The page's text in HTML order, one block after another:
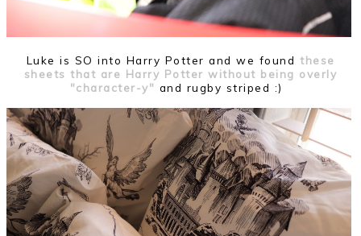
Luke is SO into Harry Potter and we foundthese
sheets that are Harry Potter without being overly
"character-y" and rugby striped :)